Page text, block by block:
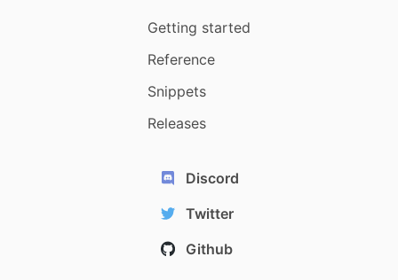
Getting started
Reference
Snippets
Releases
Discord
Twitter
Github